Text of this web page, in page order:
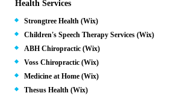
Health Services
Strongtree Health (Wix)
Children's Speech Therapy Services (Wix)
ABH Chiropractic (Wix)
Voss Chiropractic (Wix)
Medicine at Home (Wix)
Thesus Health (Wix)